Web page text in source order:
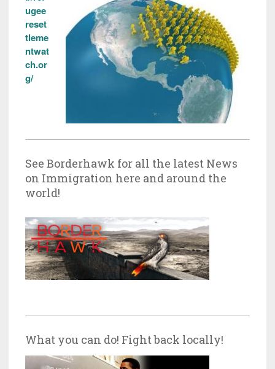
ugee
reset
tleme
ntwat
ch.or
g/
See Borderhawk for all the latest News
on Immigration here and around the
world!
What you can do! Fight back locally!